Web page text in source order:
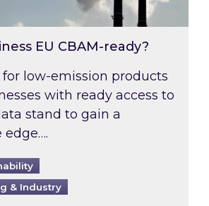
EU CBAM-ready?
low-emission products
with ready access to
stand to gain a
& Industry